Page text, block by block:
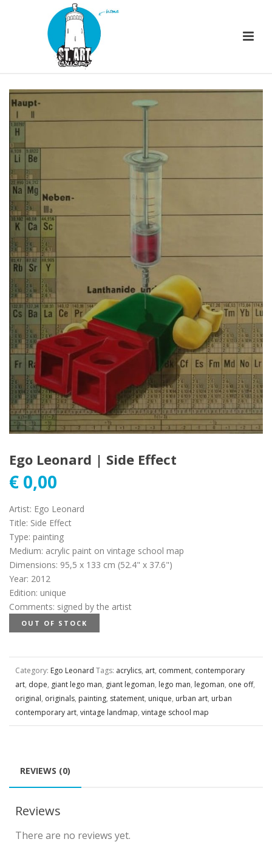
Ego Leonard | Side Effect
€ 0,00
Artist: Ego Leonard
Title: Side Effect
Type: painting
Medium: acrylic paint on vintage school map
Dimensions: 95,5 x 133 cm (52.4" x 37.6")
Year: 2012
Edition: unique
Comments: signed by the artist
OUT OF STOCK
Category: Ego Leonard Tags: acrylics, art, comment, contemporary
art, dope, giant lego man, giant legoman, lego man, legoman, one off,
original, originals, painting, statement, unique, urban art, urban
contemporary art, vintage landmap, vintage school map
REVIEWS (0)
Reviews
There are no reviews yet.